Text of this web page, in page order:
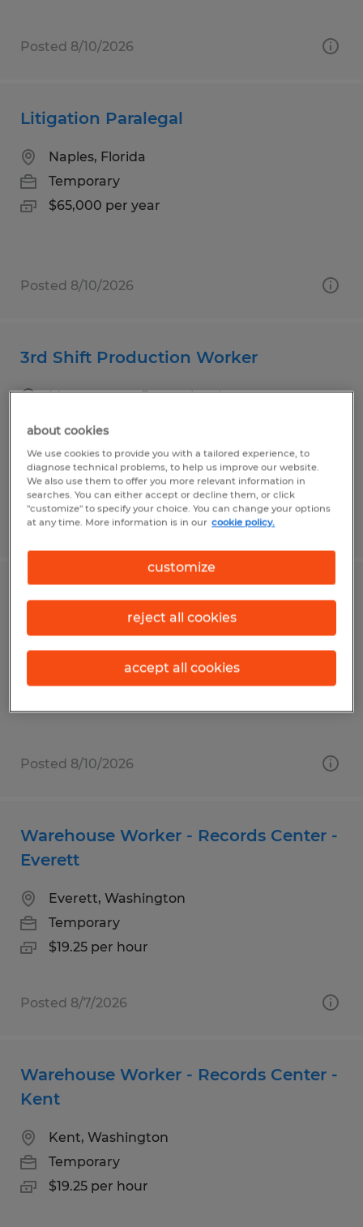
Posted 8/10/2026
Litigation Paralegal
Naples, Florida
Temporary
$65,000 per year
Posted 8/10/2026
3rd Shift Production Worker
Montgomery, Pennsylvania
Posted 8/10/2026
Assembler
Bonita Springs, Florida
$16.00 per hour
Posted 8/10/2026
Warehouse Worker - Records Center -
Everett
Everett, Washington
Temporary
$19.25 per hour
Posted 8/7/2026
Warehouse Worker - Records Center -
Kent
Kent, Washington
Temporary
$19.25 per hour
about cookies
We use cookies to provide you with a tailored experience, to
diagnose technical problems, to help us improve our website.
We also use them to offer you more relevant information in
searches. You can either accept or decline them, or click
"customize" to specify your choice. You can change your options
at any time. More information is in our cookie policy.
customize
reject all cookies
accept all cookies